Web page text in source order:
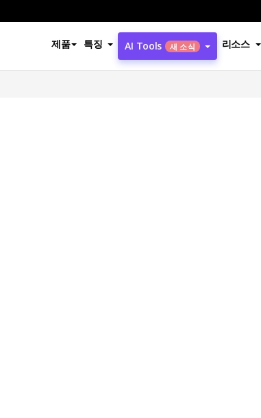
제품 특징 AI Tools 새 소식 리소스